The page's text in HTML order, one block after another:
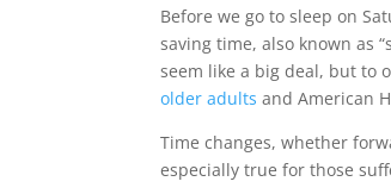
Before we go to sleep on
saving time, also known as
seem like a big deal, but to
older adults and American
Time changes, whether
especially true for those